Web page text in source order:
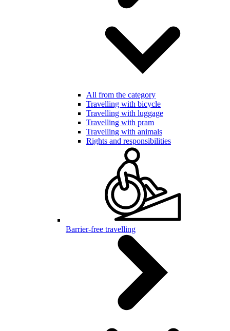
All from the category
Travelling with bicycle
Travelling with luggage
Travelling with pram
Travelling with animals
Rights and responsibilities
Barrier-free travelling